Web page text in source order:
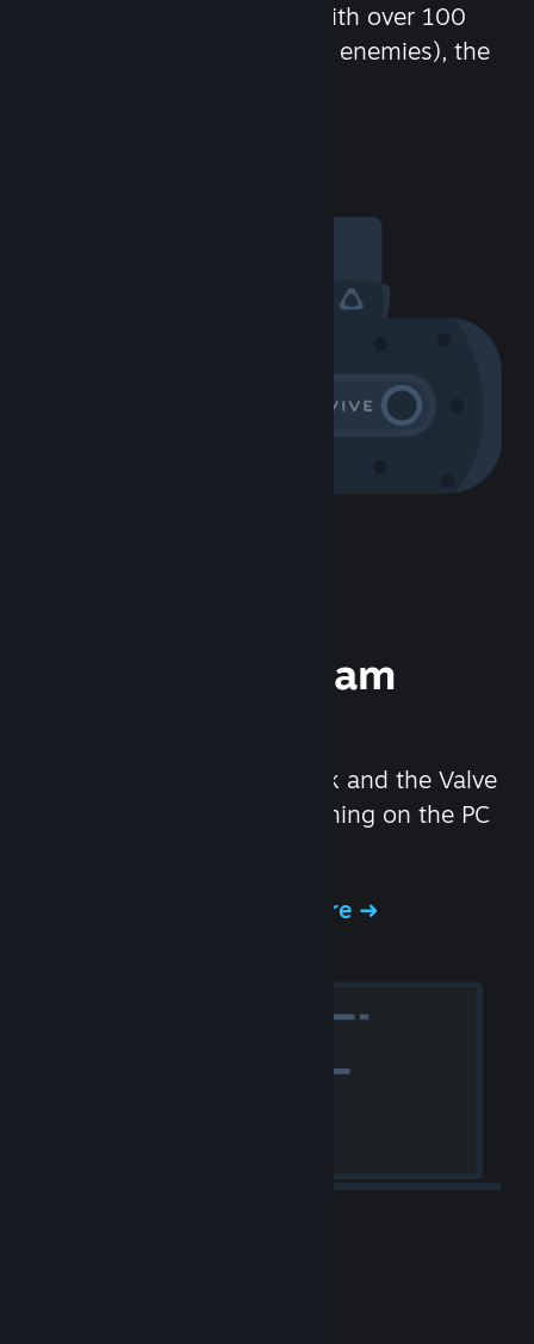
chat in-game and more! With over 100
million potential friends (or enemies), the
Experience Steam
We created the Steam Deck and the Valve
Index headset to make gaming on the PC
Experience Steam Hardware